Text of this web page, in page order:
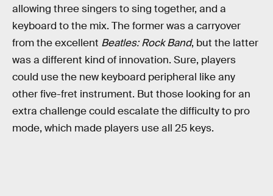
allowing three singers to sing together, and a
keyboard to the mix. The former was a carryover
from the excellent Beatles: Rock Band, but the latter
was a different kind of innovation. Sure, players
could use the new keyboard peripheral like any
other five-fret instrument. But those looking for an
extra challenge could escalate the difficulty to pro
mode, which made players use all 25 keys.